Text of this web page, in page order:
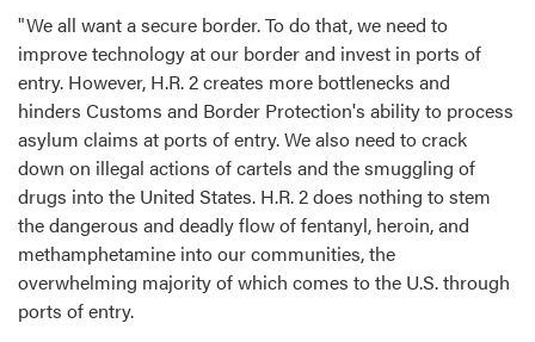
"We all want a secure border. To do that, we need to
improve technology at our border and invest in ports of
entry. However, H.R. 2 creates more bottlenecks and
hinders Customs and Border Protection's ability to process
asylum claims at ports of entry. We also need to crack
down on illegal actions of cartels and the smuggling of
drugs into the United States. H.R. 2 does nothing to stem
the dangerous and deadly flow of fentanyl, heroin, and
methamphetamine into our communities, the
overwhelming majority of which comes to the U.S. through
ports of entry.